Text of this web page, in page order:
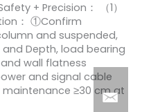
+ Precision： （1）
： ①Confirm
and suspended,
Depth, load bearing
wall flatness
and signal cable
≥30 cm at